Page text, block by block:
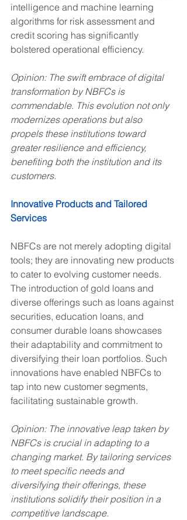
intelligence and machine learning
algorithms for risk assessment and
credit scoring has significantly
bolstered operational efficiency.
Opinion: The swift embrace of digital
transformation by NBFCs is
commendable. This evolution not only
modernizes operations but also
propels these institutions toward
greater resilience and efficiency,
benefiting both the institution and its
customers.
Innovative Products and Tailored
Services
NBFCs are not merely adopting digital
tools; they are innovating new products
to cater to evolving customer needs.
The introduction of gold loans and
diverse offerings such as loans against
securities, education loans, and
consumer durable loans showcases
their adaptability and commitment to
diversifying their loan portfolios. Such
innovations have enabled NBFCs to
tap into new customer segments,
facilitating sustainable growth.
Opinion: The innovative leap taken by
NBFCs is crucial in adapting to a
changing market. By tailoring services
to meet specific needs and
diversifying their offerings, these
institutions solidify their position in a
competitive landscape.